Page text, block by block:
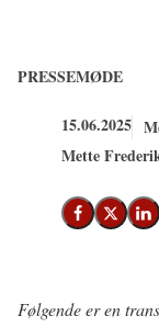
PRESSEMØDE
15.06.2025
Mette
Del påDel på
Følgende er en